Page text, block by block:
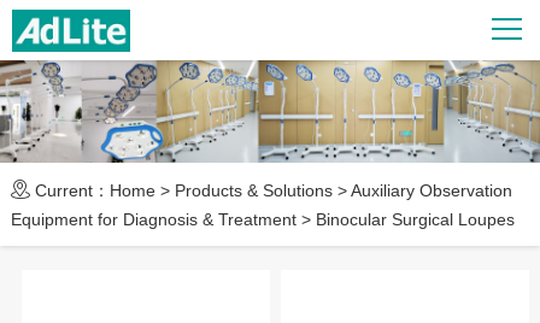
Current： Home> Products & Solutions>Auxiliary Observation
Equipment for Diagnosis & Treatment> Binocular Surgical Loupes